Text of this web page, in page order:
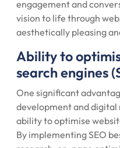
engagement and
vision to life through
aesthetically pleasing
Ability to
search engines
One significant
development and
ability to optimise
By implementing SEO